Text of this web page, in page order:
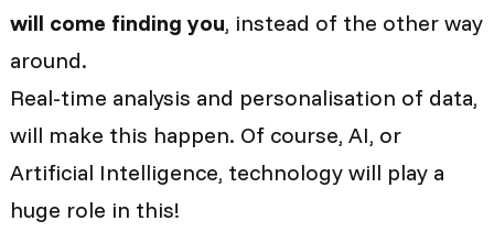
will come finding you, instead of the other way
around.
Real-time analysis and personalisation of data,
will make this happen. Of course, AI, or
Artificial Intelligence, technology will play a
huge role in this!